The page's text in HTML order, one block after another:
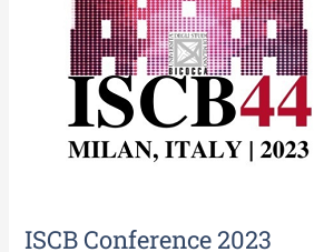
ISCB Conference 2023